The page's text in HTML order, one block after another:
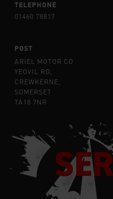
TELEPHONE
01460 78817
POST
ARIEL MOTOR CO
YEOVIL RD,
CREWKERNE,
SOMERSET
TA18 7NR